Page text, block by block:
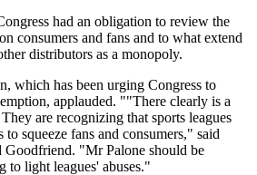
had an obligation to review the
consumers and fans and to what extend
distributors as a monopoly.
which has been urging Congress to
applauded. ""There clearly is a
are recognizing that sports leagues
squeeze fans and consumers," said
"Mr Palone should be
to light leagues' abuses."